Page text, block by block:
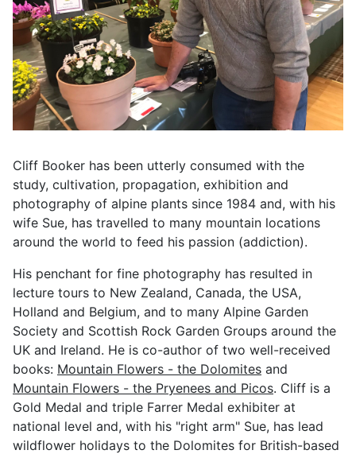
Cliff Booker has been utterly consumed with the
study, cultivation, propagation, exhibition and
photography of alpine plants since 1984 and, with his
wife Sue, has travelled to many mountain locations
around the world to feed his passion (addiction).
His penchant for fine photography has resulted in
lecture tours to New Zealand, Canada, the USA,
Holland and Belgium, and to many Alpine Garden
Society and Scottish Rock Garden Groups around the
UK and Ireland. He is co-author of two well-received
books: Mountain Flowers - the Dolomites and
Mountain Flowers - the Pryenees and Picos. Cliff is a
Gold Medal and triple Farrer Medal exhibiter at
national level and, with his "right arm" Sue, has lead
wildflower holidays to the Dolomites for British-based